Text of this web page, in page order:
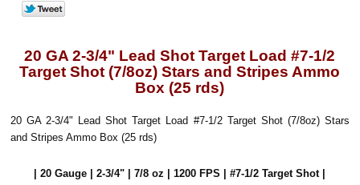
20 GA 2-3/4" Lead Shot Target Load #7-1/2
Target Shot (7/8oz) Stars and Stripes Ammo
Box (25 rds)
20 GA 2-3/4" Lead Shot Target Load #7-1/2 Target Shot (7/8oz) Stars
and Stripes Ammo Box (25 rds)
| 20 Gauge | 2-3/4" | 7/8 oz | 1200 FPS | #7-1/2 Target Shot |